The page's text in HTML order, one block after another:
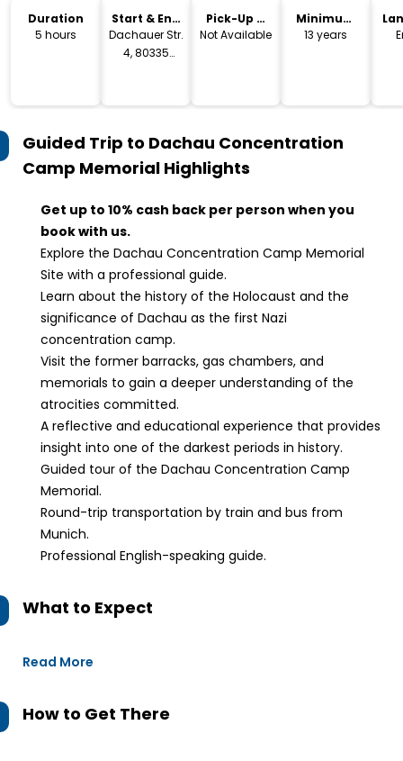
Duration
5 hours
Start & End
Location
Dachauer Str.
4, 80335
Pick-Up &
Drop-Off
Not Available
Minimum
Age
13 years
Guided Trip to Dachau Concentration
Camp Memorial Highlights
Get up to 10% cash back per person when you
book with us.
Explore the Dachau Concentration Camp Memorial
Site with a professional guide.
Learn about the history of the Holocaust and the
significance of Dachau as the first Nazi
concentration camp.
Visit the former barracks, gas chambers, and
memorials to gain a deeper understanding of the
atrocities committed.
A reflective and educational experience that provides
insight into one of the darkest periods in history.
Guided tour of the Dachau Concentration Camp
Memorial.
Round-trip transportation by train and bus from
Munich.
Professional English-speaking guide.
What to Expect
Read More
How to Get There